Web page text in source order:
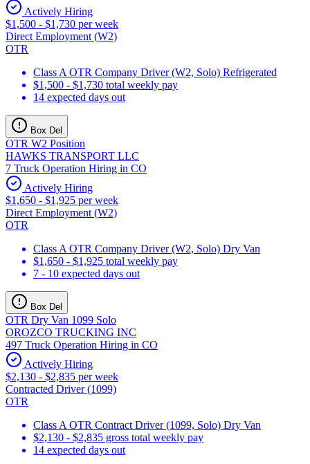
Actively Hiring
$1,500 - $1,730 per week
Direct Employment (W2)
OTR
Class A OTR Company Driver (W2, Solo) Refrigerated
$1,500 - $1,730 total weekly pay
14 expected days out
Box Del
OTR W2 Position
HAWKS TRANSPORT LLC
7 Truck Operation Hiring in CO
Actively Hiring
$1,650 - $1,925 per week
Direct Employment (W2)
OTR
Class A OTR Company Driver (W2, Solo) Dry Van
$1,650 - $1,925 total weekly pay
7 - 10 expected days out
Box Del
OTR Dry Van 1099 Solo
OROZCO TRUCKING INC
497 Truck Operation Hiring in CO
Actively Hiring
$2,130 - $2,835 per week
Contracted Driver (1099)
OTR
Class A OTR Contract Driver (1099, Solo) Dry Van
$2,130 - $2,835 gross total weekly pay
14 expected days out